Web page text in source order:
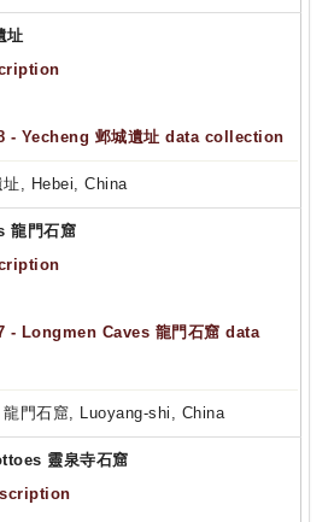
址
- Yecheng 邺城遺址 data collection
, Hebei, China
龍門石窟
- Longmen Caves 龍門石窟 data
門石窟, Luoyang-shi, China
靈泉寺石窟